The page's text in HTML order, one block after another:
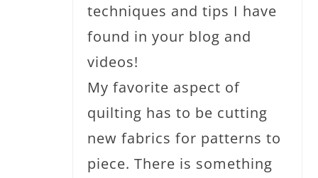
techniques and tips I have
found in your blog and
videos!
My favorite aspect of
quilting has to be cutting
new fabrics for patterns to
piece. There is something